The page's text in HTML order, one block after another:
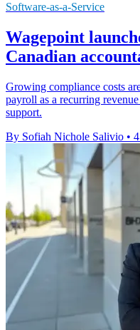
Software-as-a-Service
Wagepoint
Canadian
Growing compliance costs
payroll as a recurring
support.
By Sofiah Nichole Salivio •